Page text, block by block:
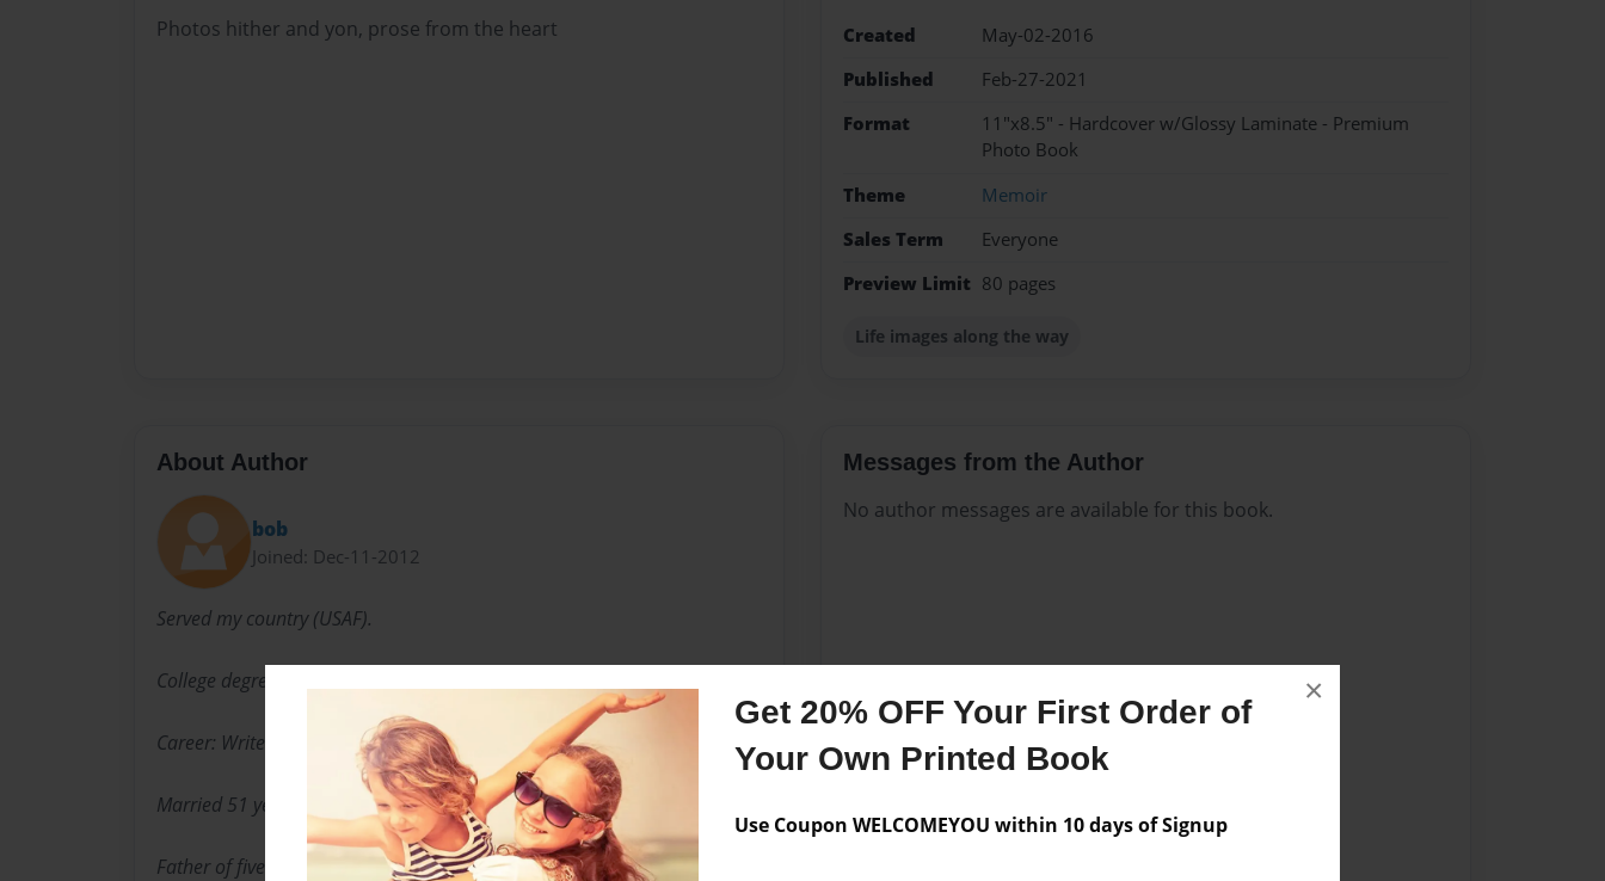
Get 20% OFF Your First Order of
Your Own Printed Book
Use Coupon WELCOMEYOU within 10 days of Signup
×
Photos hither and yon, prose from the heart
Created
May-02-2016
Published
Feb-27-2021
Format
11"x8.5" - Hardcover w/Glossy Laminate - Premium
Photo Book
Theme
Memoir
Sales Term
Everyone
Preview Limit 80 pages
Life images along the way
About Author
bob
Joined: Dec-11-2012
Served my country (USAF).
College degree (UofK)
Career: Writer/Syndicated Sports Writer
Married 51 years. Wife is my best friend.
Father of five.
Messages from the Author
No author messages are available for this book.